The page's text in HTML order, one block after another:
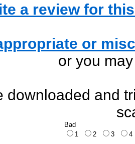
a review for
or
or you
downloaded and
Bad
1
2 3